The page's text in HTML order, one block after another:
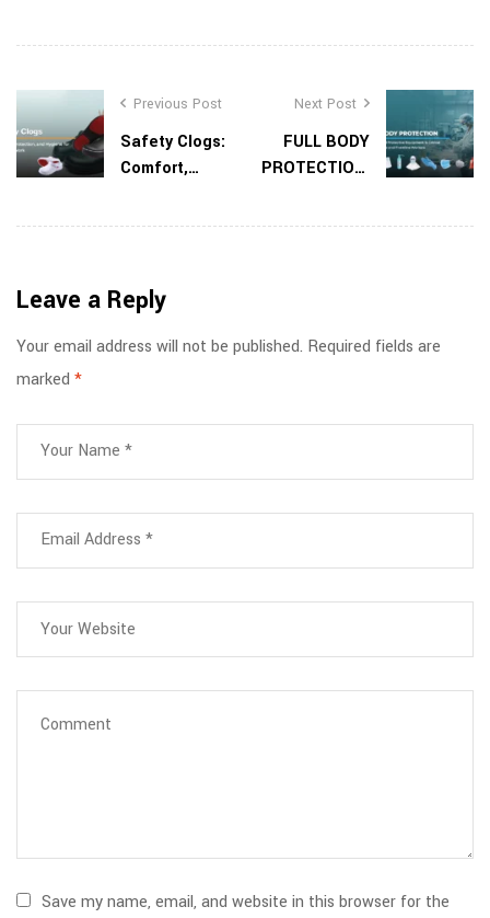
Previous Post
Safety Clogs:
Comfort,
and Hygiene
Next Post
FULL BODY
PROTECTION:
Protective
Workers
Leave a Reply
Your email address will not be published. Required fields are
marked *
Save my name, email, and website in this browser for the